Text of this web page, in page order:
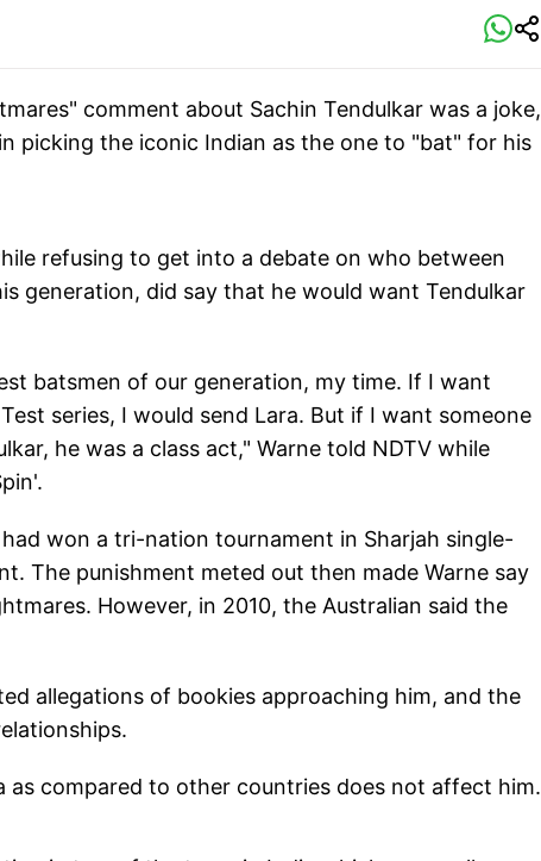
comment about Sachin Tendulkar was a joke,
picking the iconic Indian as the one to "bat" for his
refusing to get into a debate on who between
generation, did say that he would want Tendulkar
batsmen of our generation, my time. If I want
series, I would send Lara. But if I want someone
he was a class act," Warne told NDTV while
won a tri-nation tournament in Sharjah single-
The punishment meted out then made Warne say
However, in 2010, the Australian said the
allegations of bookies approaching him, and the
as compared to other countries does not affect him.